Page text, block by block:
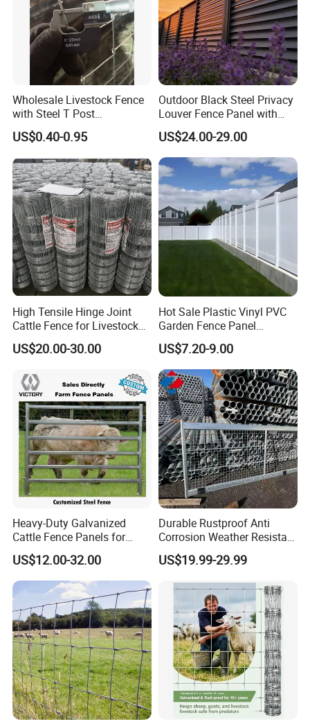
Country .
5. what services can we provide?
Accepted Delivery Terms: FOB,CFR,CIF,EXW;
Accepted Payment Currency:USD;
Accepted Payment Type: T/T,Credit Card,Western Union;
Wholesale Livestock Fence
with Steel T Post
Galvanized Farm Fencing
Cattle Fencing for Sheep
and Goat Netting
US$0.40-0.95
Outdoor Black Steel Privacy
Louver Fence Panel with
Slat Design for Yard & Patio
US$24.00-29.00
High Tensile Hinge Joint
Cattle Fence for Livestock
Farm Fencing
US$20.00-30.00
Hot Sale Plastic Vinyl PVC
Garden Fence Panel
Security Privacy Fence
US$7.20-9.00
Heavy-Duty Galvanized
Cattle Fence Panels for
Reliable Farm Security
US$12.00-32.00
Durable Rustproof Anti
Corrosion Weather Resistant
Hot Dipped Galvanized
Steel Farm Fence for
ep/Ranch/Pasture/Agricultu
US$19.99-29.99